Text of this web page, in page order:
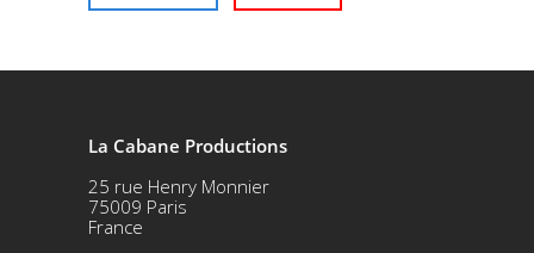
La Cabane Productions
25 rue Henry Monnier
75009 Paris
France